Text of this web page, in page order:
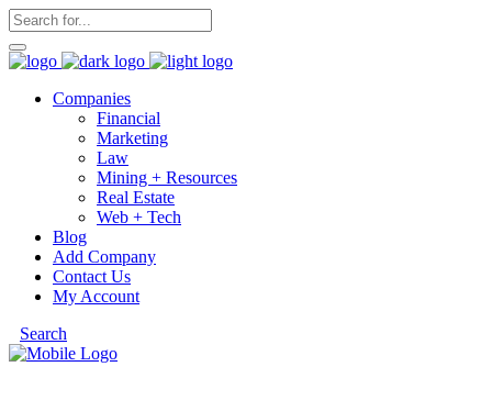
Companies
Financial
Marketing
Law
Mining + Resources
Real Estate
Web + Tech
Blog
Add Company
Contact Us
My Account
Search